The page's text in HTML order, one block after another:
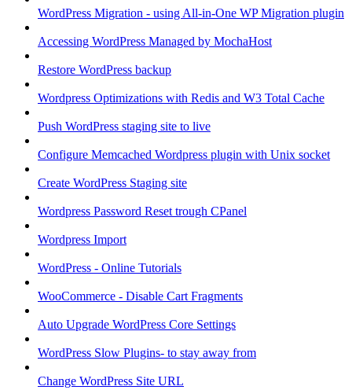
WordPress Migration - using All-in-One WP Migration plugin
Accessing WordPress Managed by MochaHost
Restore WordPress backup
Wordpress Optimizations with Redis and W3 Total Cache
Push WordPress staging site to live
Configure Memcached Wordpress plugin with Unix socket
Create WordPress Staging site
Wordpress Password Reset trough CPanel
Wordpress Import
WordPress - Online Tutorials
WooCommerce - Disable Cart Fragments
Auto Upgrade WordPress Core Settings
WordPress Slow Plugins- to stay away from
Change WordPress Site URL